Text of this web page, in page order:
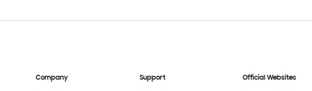
Company Support Official Websites